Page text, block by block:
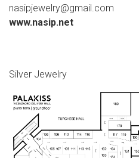
nasipjewelry@gmail.com
www.nasip.net
Silver Jewelry